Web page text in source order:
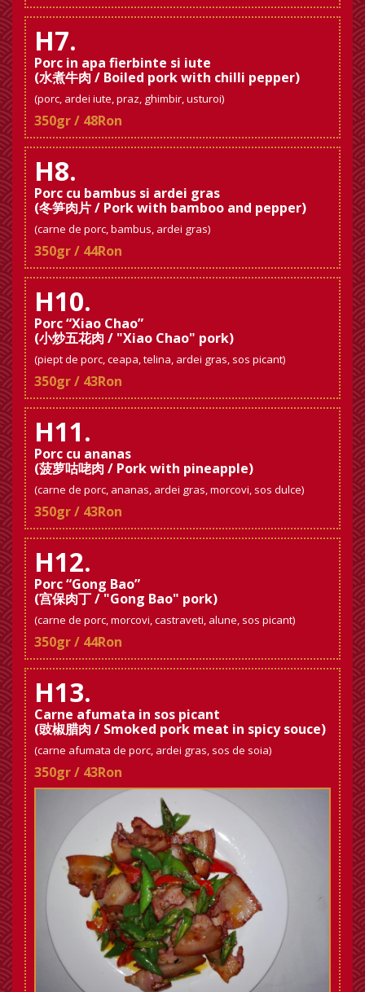
H7.
Porc in apa fierbinte si iute
(水煮牛肉 / Boiled pork with chilli pepper)
(porc, ardei iute, praz, ghimbir, usturoi)
350gr / 48Ron
H8.
Porc cu bambus si ardei gras
(冬笋肉片 / Pork with bamboo and pepper)
(carne de porc, bambus, ardei gras)
350gr / 44Ron
H10.
Porc “Xiao Chao”
(小炒五花肉 / "Xiao Chao" pork)
(piept de porc, ceapa, telina, ardei gras, sos picant)
350gr / 43Ron
H11.
Porc cu ananas
(菠萝咕咾肉 / Pork with pineapple)
(carne de porc, ananas, ardei gras, morcovi, sos dulce)
350gr / 43Ron
H12.
Porc “Gong Bao”
(宫保肉丁 / "Gong Bao" pork)
(carne de porc, morcovi, castraveti, alune, sos picant)
350gr / 44Ron
H13.
Carne afumata in sos picant
(豉椒腊肉 / Smoked pork meat in spicy souce)
(carne afumata de porc, ardei gras, sos de soia)
350gr / 43Ron